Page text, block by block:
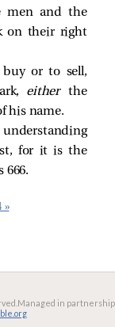
men and the
on their right
or to sell,
eitherthe
his name.
for it is the
666.
»
Managed in partnership